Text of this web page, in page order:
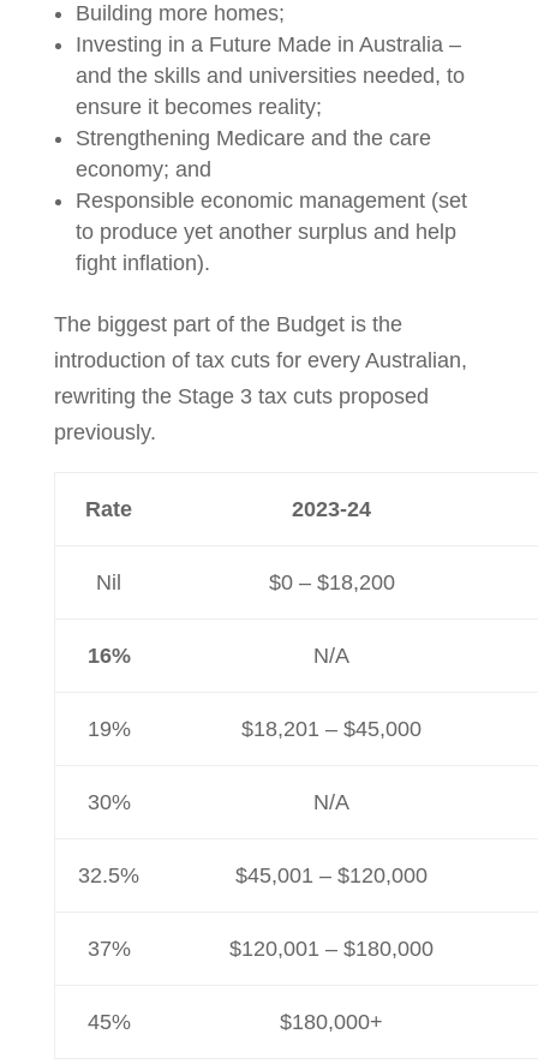
Building more homes;
Investing in a Future Made in Australia –
and the skills and universities needed, to
ensure it becomes reality;
Strengthening Medicare and the care
economy; and
Responsible economic management (set
to produce yet another surplus and help
fight inflation).
The biggest part of the Budget is the
introduction of tax cuts for every Australian,
rewriting the Stage 3 tax cuts proposed
previously.
Rate 2023-24
Nil $0 – $18,200
16% N/A
19% $18,201 – $45,000
30% N/A
32.5% $45,001 – $120,000
37% $120,001 – $180,000
45% $180,000+